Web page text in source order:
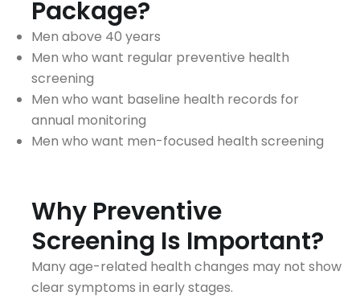
Package?
Men above 40 years
Men who want regular preventive health
screening
Men who want baseline health records for
annual monitoring
Men who want men-focused health screening
Why Preventive
Screening Is Important?
Many age-related health changes may not show
clear symptoms in early stages.